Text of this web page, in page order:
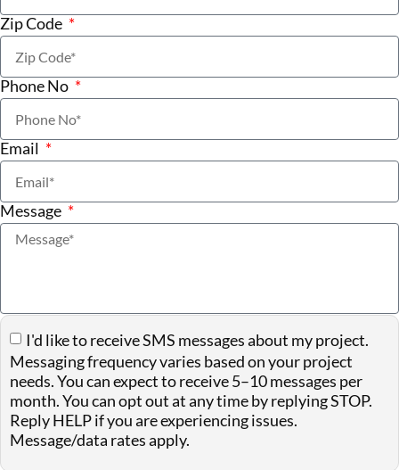
Zip Code
Phone No
Email
Message
I'd like to receive SMS messages about my project.
Messaging frequency varies based on your project
needs. You can expect to receive 5–10 messages per
month. You can opt out at any time by replying STOP.
Reply HELP if you are experiencing issues.
Message/data rates apply.